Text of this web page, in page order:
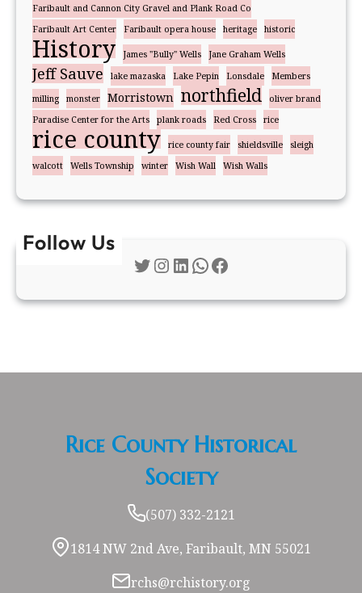
Faribault and Cannon City Gravel and Plank Road Co
Faribault Art Center
Faribault opera house heritage historic
History James "Bully" Wells Jane Graham Wells
Jeff Sauve lake mazaska Lake Pepin Lonsdale
Members
milling
monster Morristown northfield
oliver brand
Paradise Center for the Arts
plank roads Red Cross rice
rice county rice county fair shieldsville
sleigh
walcott
Wells Township winter Wish Wall Wish Walls
Follow Us
Twitter Instagram LinkedIn WhatsApp Facebook
Rice County Historical
Society
(507) 332-2121
1814 NW 2nd Ave, Faribault, MN 55021
rchs@rchistory.org